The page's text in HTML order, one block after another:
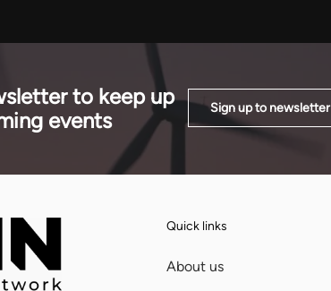
to keep up
events
Sign up to newsletter
Quick links
About us